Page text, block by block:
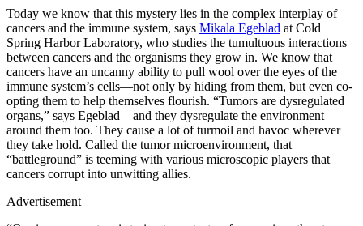
Today we know that this mystery lies in the complex interplay of
cancers and the immune system, says Mikala Egeblad at Cold
Spring Harbor Laboratory, who studies the tumultuous interactions
between cancers and the organisms they grow in. We know that
cancers have an uncanny ability to pull wool over the eyes of the
immune system’s cells—not only by hiding from them, but even co-
opting them to help themselves flourish. “Tumors are dysregulated
organs,” says Egeblad—and they dysregulate the environment
around them too. They cause a lot of turmoil and havoc wherever
they take hold. Called the tumor microenvironment, that
“battleground” is teeming with various microscopic players that
cancers corrupt into unwitting allies.
Advertisement